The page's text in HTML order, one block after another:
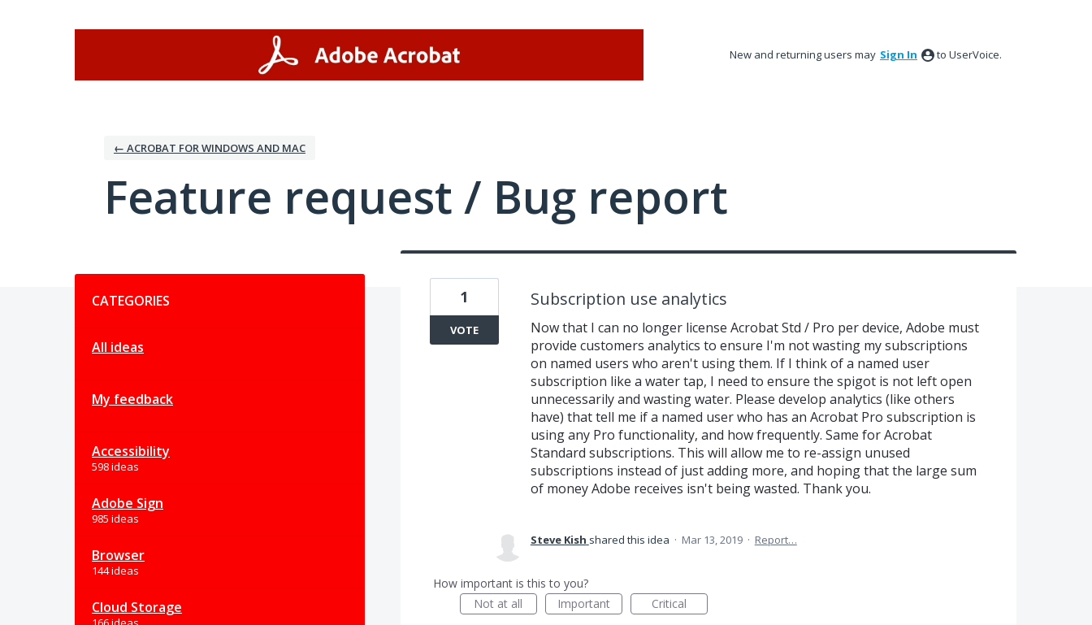
New and returning users may Sign In to UserVoice.
← ACROBAT FOR WINDOWS AND MAC
Feature request / Bug report
CATEGORIES
All ideas
My feedback
Accessibility
598 ideas
Adobe Sign
985 ideas
Browser
144 ideas
Cloud Storage
Subscription use analytics
Now that I can no longer license Acrobat Std / Pro per device, Adobe must
provide customers analytics to ensure I'm not wasting my subscriptions
on named users who aren't using them. If I think of a named user
subscription like a water tap, I need to ensure the spigot is not left open
unnecessarily and wasting water. Please develop analytics (like others
have) that tell me if a named user who has an Acrobat Pro subscription is
using any Pro functionality, and how frequently. Same for Acrobat
Standard subscriptions. This will allow me to re-assign unused
subscriptions instead of just adding more, and hoping that the large sum
of money Adobe receives isn't being wasted. Thank you.
1
VOTE
Steve Kish shared this idea · Mar 13, 2019 · Report…
How important is this to you?
Not at all
Important Critical